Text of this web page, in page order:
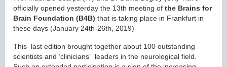
officially opened yesterday the 13th meeting of the Brains for
Brain Foundation (B4B) that is taking place in Frankfurt in
these days (January 24th-26th, 2019)
This last edition brought together about 100 outstanding
scientists and ‘clinicians’ leaders in the neurological field.